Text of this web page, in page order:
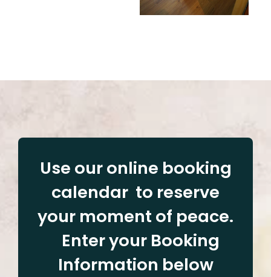
Use our online booking
calendar to reserve
your moment of peace.
Enter your Booking
Information below